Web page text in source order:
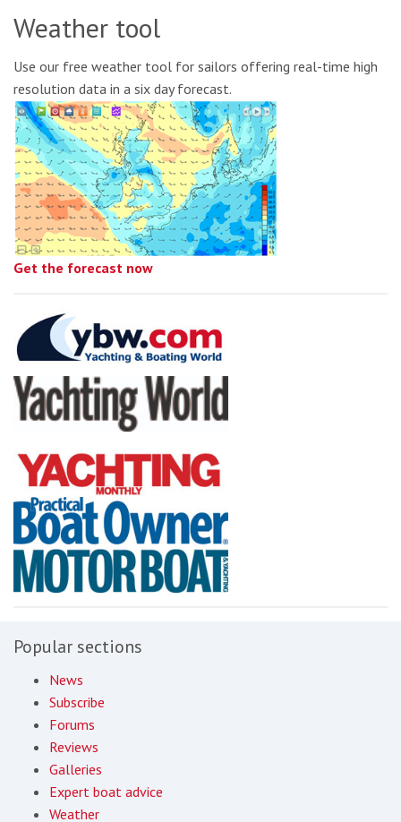
Weather tool
Use our free weather tool for sailors offering real-time high
resolution data in a six day forecast.
Get the forecast now
Popular sections
News
Subscribe
Forums
Reviews
Galleries
Expert boat advice
Weather